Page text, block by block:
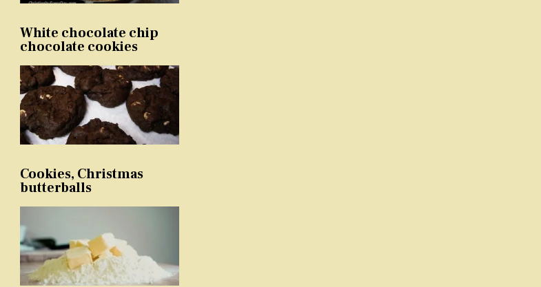
White chocolate chip
chocolate cookies
Cookies, Christmas
butterballs